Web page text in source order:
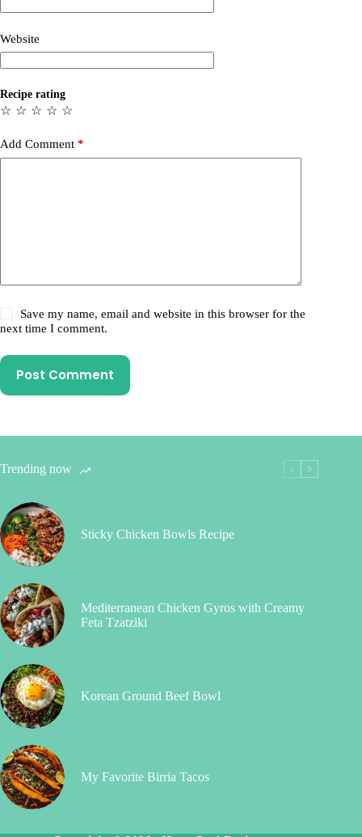
Website
Recipe rating
☆
☆
☆
☆
☆
Add Comment *
Save my name, email and website in this browser for the
next time I comment.
Post Comment
Trending now
Sticky Chicken Bowls Recipe
Mediterranean Chicken Gyros with Creamy
Feta Tzatziki
Korean Ground Beef Bowl
My Favorite Birria Tacos